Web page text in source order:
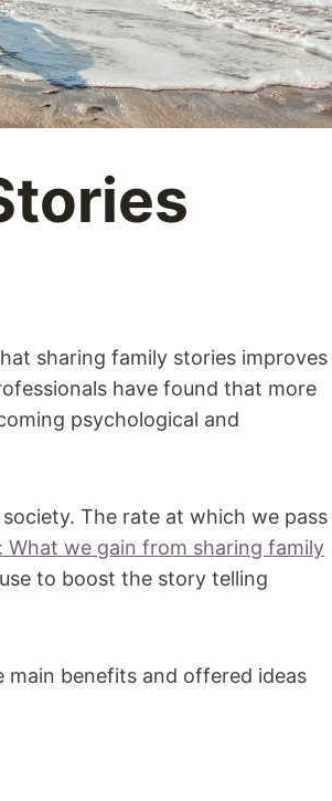
sharing family stories improves
have found that more
psychological and
The rate at which we pass
What we gain from sharing family
to boost the story telling
main benefits and offered ideas